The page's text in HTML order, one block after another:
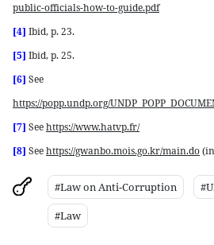
public-officials-how-to-guide.pdf
[4] Ibid, p. 23.
[5] Ibid, p. 25.
[6] See
https://popp.undp.org/
[7] Seehttps://www.hatvp.fr/
[8] Seehttps://gwanbo.mois.go.kr/main.do
#Law on Anti-Corruption
#Law